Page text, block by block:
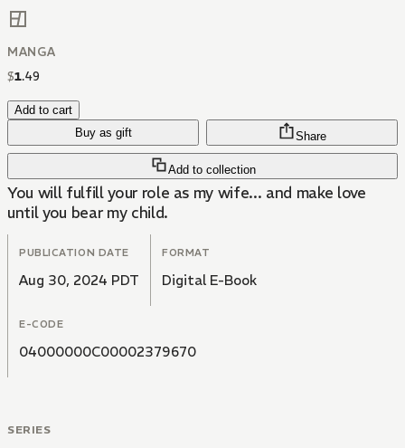
MANGA
$1.49
Add to cart
Buy as gift
Add to collection
Share
You will fulfill your role as my wife... and make love
until you bear my child.
PUBLICATION DATE
Aug 30, 2024 PDT
FORMAT
Digital E-Book
E-CODE
04000000C00002379670
SERIES